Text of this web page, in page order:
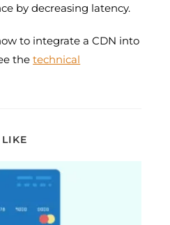
by decreasing latency.
to integrate a CDN into
thetechnical